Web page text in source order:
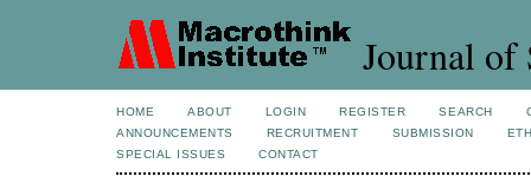
Journal of
HOME ABOUT LOGIN REGISTER SEARCH
ANNOUNCEMENTS
RECRUITMENT SUBMISSION
SPECIAL ISSUES
CONTACT